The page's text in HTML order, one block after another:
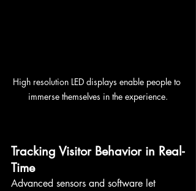
High resolution LED displays enable people to
immerse themselves in the experience.
Tracking Visitor Behavior in Real-
Time
Advanced sensors and software let